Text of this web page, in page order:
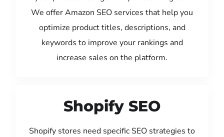
We offer Amazon SEO services that help you
optimize product titles, descriptions, and
keywords to improve your rankings and
increase sales on the platform.
Shopify SEO
Shopify stores need specific SEO strategies to